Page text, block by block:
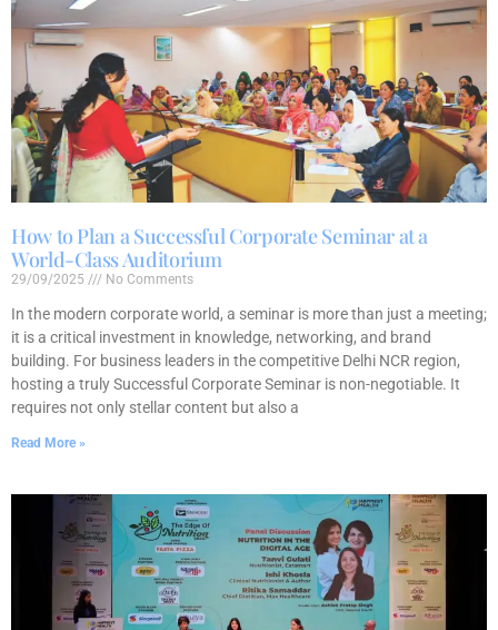
How to Plan a Successful Corporate Seminar at a
World-Class Auditorium
29/09/2025 No Comments
In the modern corporate world, a seminar is more than just a meeting;
it is a critical investment in knowledge, networking, and brand
building. For business leaders in the competitive Delhi NCR region,
hosting a truly Successful Corporate Seminar is non-negotiable. It
requires not only stellar content but also a
Read More »